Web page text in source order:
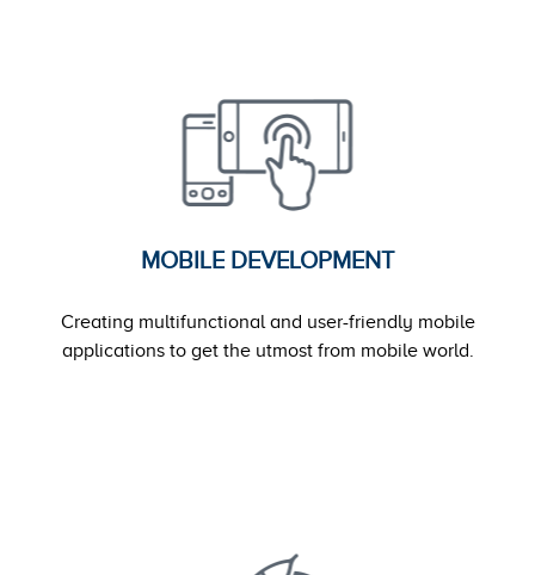
MOBILE DEVELOPMENT
Creating multifunctional and user-friendly mobile
applications to get the utmost from mobile world.